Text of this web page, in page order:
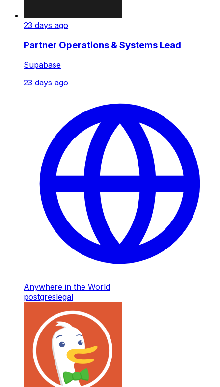
23 days ago
Partner Operations & Systems Lead
Supabase
23 days ago
Anywhere in the World
postgreslegal